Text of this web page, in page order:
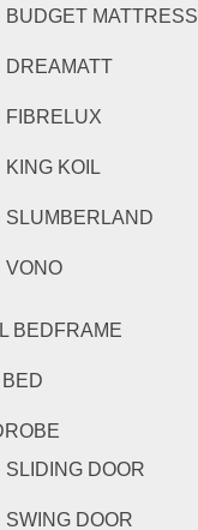
BUDGET MATTRESS
DREAMATT
FIBRELUX
KING KOIL
SLUMBERLAND
VONO
BEDFRAME
SLIDING DOOR
SWING DOOR